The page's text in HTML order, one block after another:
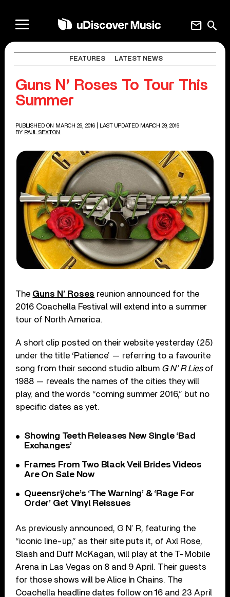
search
mail
FEATURES LATEST NEWS
Guns N’ Roses To Tour This
Summer
PUBLISHED ON MARCH 26, 2016
| LAST UPDATED MARCH 29, 2016
BY PAUL SEXTON
The Guns N’ Roses reunion announced for the
2016 Coachella Festival will extend into a summer
tour of North America.
A short clip posted on their website yesterday (25)
under the title ‘Patience’ — referring to a favourite
song from their second studio album G N’ R Liesof
1988 — reveals the names of the cities they will
play, and the words “coming summer 2016,” but no
specific dates as yet.
Showing Teeth Releases New Single ‘Bad
Exchanges’
Frames From Two Black Veil Brides Videos
Are On Sale Now
Queensrÿche’s ‘The Warning’ & ‘Rage For
Order’ Get Vinyl Reissues
As previously announced, G N’ R, featuring the
“iconic line-up,” as their site puts it, of Axl Rose,
Slash and Duff McKagan, will play at the T-Mobile
Arena in Las Vegas on 8 and 9 April. Their guests
for those shows will be Alice In Chains. The
Coachella headline dates follow on 16 and 23 April